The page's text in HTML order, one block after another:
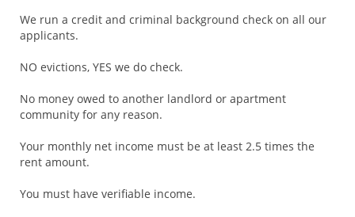
We run a credit and criminal background check on all our
applicants.
NO evictions, YES we do check.
No money owed to another landlord or apartment
community for any reason.
Your monthly net income must be at least 2.5 times the
rent amount.
You must have verifiable income.